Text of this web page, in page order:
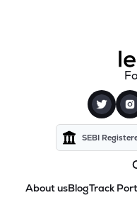
SEBI
About usBlogTrack